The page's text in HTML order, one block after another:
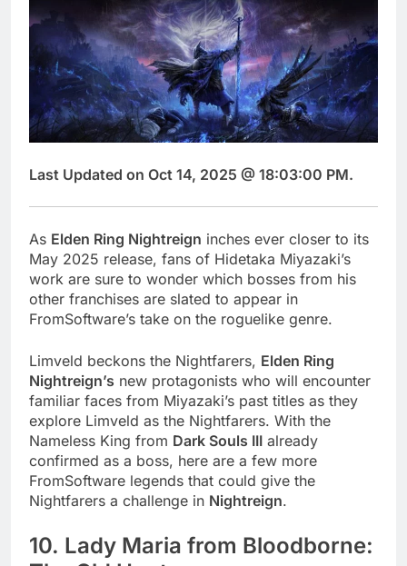
Last Updated on Oct 14, 2025 @ 18:03:00 PM.
As Elden Ring Nightreign inches ever closer to its
May 2025 release, fans of Hidetaka Miyazaki’s
work are sure to wonder which bosses from his
other franchises are slated to appear in
FromSoftware’s take on the roguelike genre.
Limveld beckons the Nightfarers, Elden Ring
Nightreign’s new protagonists who will encounter
familiar faces from Miyazaki’s past titles as they
explore Limveld as the Nightfarers. With the
Nameless King from Dark Souls III already
confirmed as a boss, here are a few more
FromSoftware legends that could give the
Nightfarers a challenge in Nightreign.
10. Lady Maria from Bloodborne: